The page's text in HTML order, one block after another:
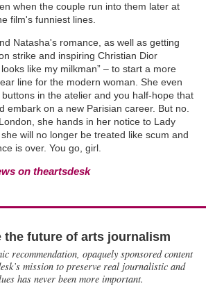
when the couple run into them later at
film's funniest lines.
Natasha's romance, as well as getting
strike and inspiring Christian Dior
like my milkman” – to start a more
line for the modern woman. She even
in the atelier and you half-hope that
embark on a new Parisian career. But no.
she hands in her notice to Lady
will no longer be treated like scum and
is over. You go, girl.
on theartsdesk
the future of arts journalism
recommendation, opaquely sponsored content
mission to preserve real journalistic and
has never been more important.